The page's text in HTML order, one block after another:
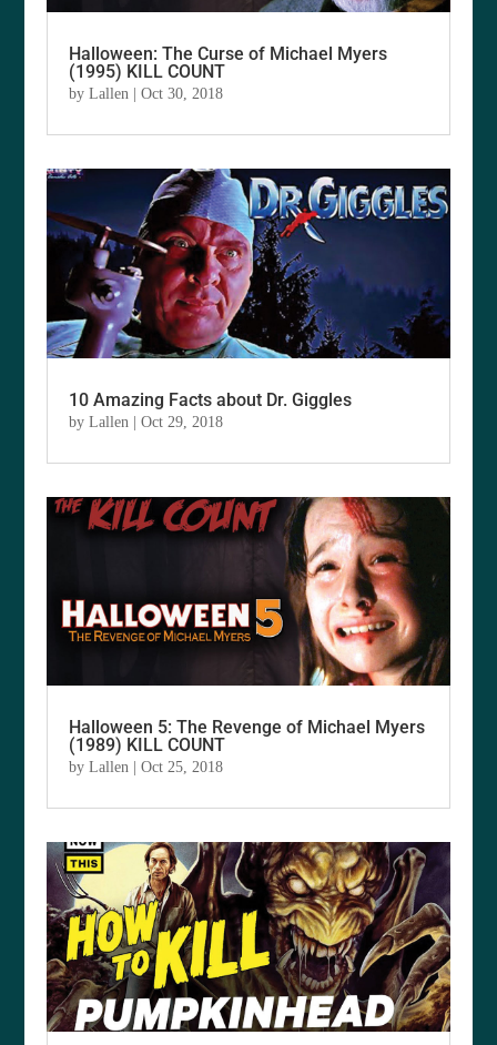
Halloween: The Curse of Michael Myers
(1995) KILL COUNT
byLallen |Oct 30, 2018
10 Amazing Facts about Dr. Giggles
byLallen |Oct 29, 2018
Halloween 5: The Revenge of Michael Myers
(1989) KILL COUNT
byLallen |Oct 25, 2018